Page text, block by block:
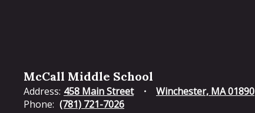
McCall Middle School
Address: 458 Main Street
Winchester, MA 01890
Phone: (781) 721-7026